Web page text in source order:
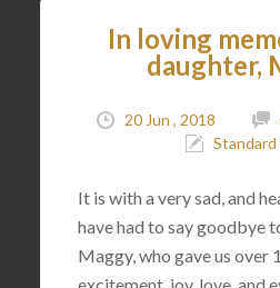
In loving
daughter,
20 Jun , 2018
It is with a very sad, and
have had to say goodbye
Maggy, who gave us over